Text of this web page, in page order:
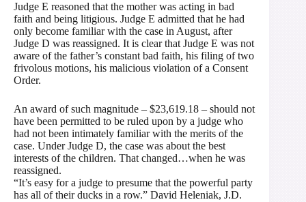
Judge E reasoned that the mother was acting in bad
faith and being litigious. Judge E admitted that he had
only become familiar with the case in August, after
Judge D was reassigned. It is clear that Judge E was not
aware of the father’s constant bad faith, his filing of two
frivolous motions, his malicious violation of a Consent
Order.
An award of such magnitude – $23,619.18 – should not
have been permitted to be ruled upon by a judge who
had not been intimately familiar with the merits of the
case. Under Judge D, the case was about the best
interests of the children. That changed…when he was
reassigned.
“It’s easy for a judge to presume that the powerful party
has all of their ducks in a row.” David Heleniak, J.D.